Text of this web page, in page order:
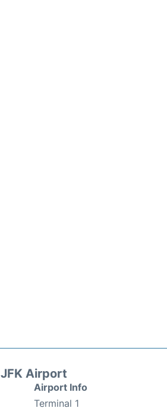
JFK Airport
Airport Info
Terminal 1